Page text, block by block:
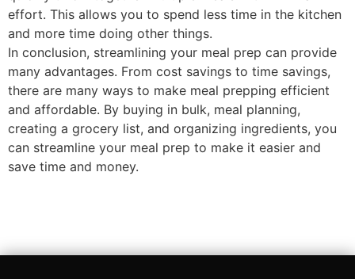
effort. This allows you to spend less time in the kitchen
and more time doing other things.
In conclusion, streamlining your meal prep can provide
many advantages. From cost savings to time savings,
there are many ways to make meal prepping efficient
and affordable. By buying in bulk, meal planning,
creating a grocery list, and organizing ingredients, you
can streamline your meal prep to make it easier and
save time and money.